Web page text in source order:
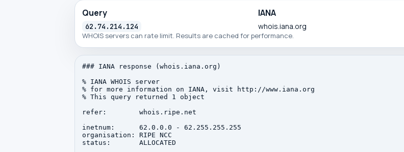
Query
62.74.214.124
IANA
whois.iana.org
WHOIS servers can rate limit. Results are cached for performance.
### IANA response (whois.iana.org)
% IANA WHOIS server
% for more information on IANA, visit http://www.iana.org
% This query returned 1 object
refer:        whois.ripe.net
inetnum:      62.0.0.0 - 62.255.255.255
organisation: RIPE NCC
status:       ALLOCATED